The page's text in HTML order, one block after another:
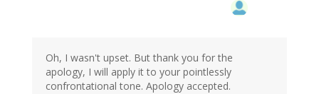
Oh, I wasn't upset. But thank you for the
apology, I will apply it to your pointlessly
confrontational tone. Apology accepted.